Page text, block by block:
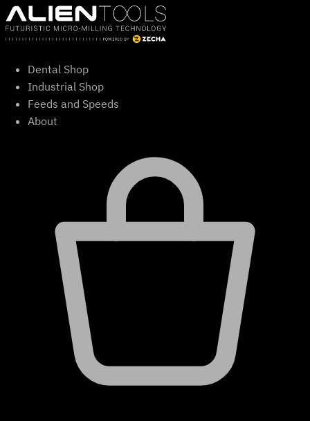
Skip
to
content
Dental Shop
Industrial Shop
Feeds and Speeds
About